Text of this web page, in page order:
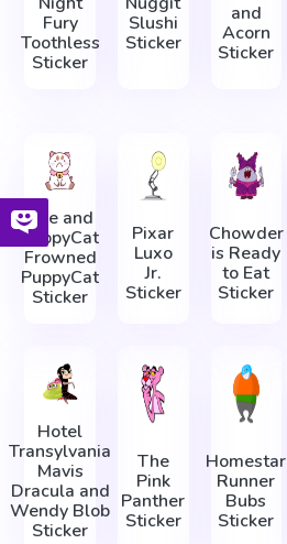
Fury
Toothless
Sticker
Slushi
Sticker
and
Acorn
Sticker
Bee and
PuppyCat
Frowned
PuppyCat
Sticker
Pixar
Luxo
Jr.
Sticker
Chowder
is Ready
to Eat
Sticker
Hotel
Transylvania
Mavis
Dracula and
Wendy Blob
Sticker
The
Pink
Panther
Sticker
Homestar
Runner
Bubs
Sticker